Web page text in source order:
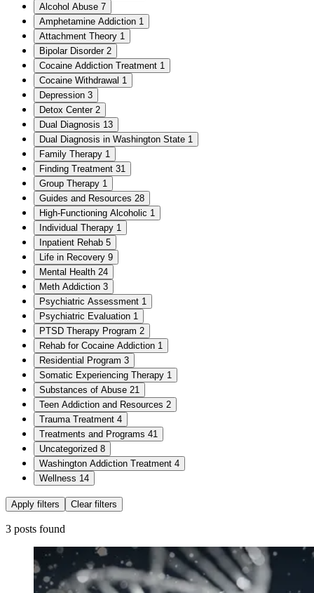
Alcohol Abuse 7
Amphetamine Addiction 1
Attachment Theory 1
Bipolar Disorder 2
Cocaine Addiction Treatment 1
Cocaine Withdrawal 1
Depression 3
Detox Center 2
Dual Diagnosis 13
Dual Diagnosis in Washington State 1
Family Therapy 1
Finding Treatment 31
Group Therapy 1
Guides and Resources 28
High-Functioning Alcoholic 1
Individual Therapy 1
Inpatient Rehab 5
Life in Recovery 9
Mental Health 24
Meth Addiction 3
Psychiatric Assessment 1
Psychiatric Evaluation 1
PTSD Therapy Program 2
Rehab for Cocaine Addiction 1
Residential Program 3
Somatic Experiencing Therapy 1
Substances of Abuse 21
Teen Addiction and Resources 2
Trauma Treatment 4
Treatments and Programs 41
Uncategorized 8
Washington Addiction Treatment 4
Wellness 14
Apply filters Clear filters
3 posts found